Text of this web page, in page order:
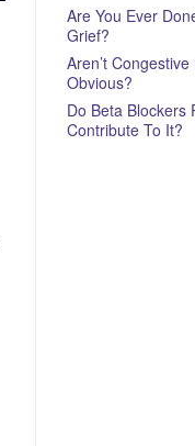
Are You Ever
Grief?
Aren’t
Obvious?
Do Beta Blockers
Contribute To It?